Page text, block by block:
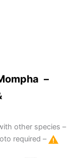
–
other species –
required –